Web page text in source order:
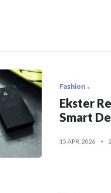
Fashion
Ekster
Smart
15 APR, 2026